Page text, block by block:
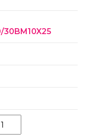
30BM10X25